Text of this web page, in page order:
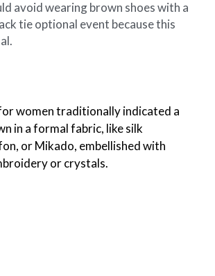
avoid wearing brown shoes with a
tie optional event because this
women traditionally indicated a
in a formal fabric, like silk
or Mikado, embellished with
or crystals.